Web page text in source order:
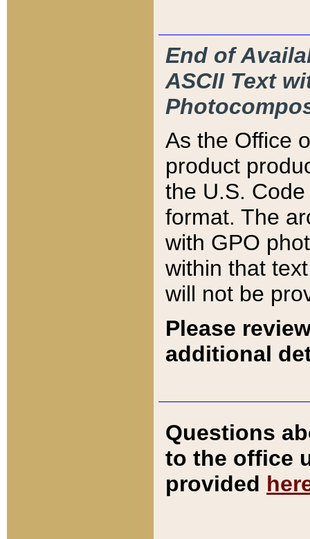
End of
ASCII Text
As the Office
product
the U.S.
format. The
with GPO
within that
will not be
Please
additional
Questions
to the office
provided